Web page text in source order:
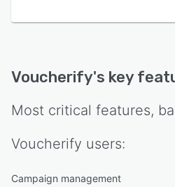
Voucherify's key
Most critical features,
Voucherify users:
Campaign management